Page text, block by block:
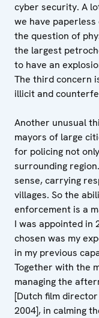
cyber security. A
we have
the question of
the largest
to have an
The third concern
illicit and
Another unusual
mayors of large
for policing not
surrounding
sense, carrying
villages. So the
enforcement is a
I was appointed in
chosen was my
in my previous
Together with the
managing the
[Dutch film
2004], in calming